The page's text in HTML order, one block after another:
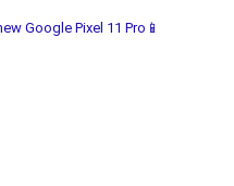
Google Pixel 11 Pro📱